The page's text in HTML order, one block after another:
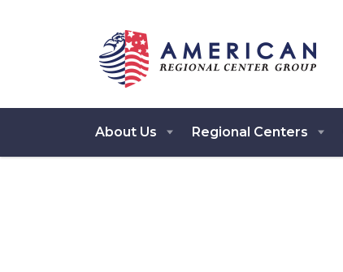
About Us Regional Centers